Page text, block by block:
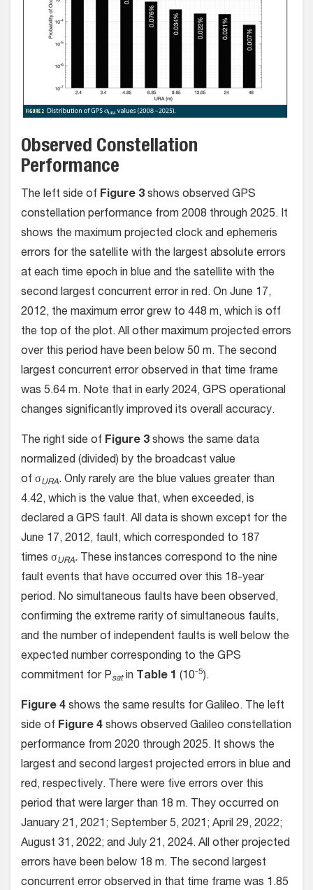
Observed Constellation
Performance
The left side of Figure 3 shows observed GPS
constellation performance from 2008 through 2025. It
shows the maximum projected clock and ephemeris
errors for the satellite with the largest absolute errors
at each time epoch in blue and the satellite with the
second largest concurrent error in red. On June 17,
2012, the maximum error grew to 448 m, which is off
the top of the plot. All other maximum projected errors
over this period have been below 50 m. The second
largest concurrent error observed in that time frame
was 5.64 m. Note that in early 2024, GPS operational
changes significantly improved its overall accuracy.
The right side of Figure 3 shows the same data
normalized (divided) by the broadcast value
of σURA. Only rarely are the blue values greater than
4.42, which is the value that, when exceeded, is
declared a GPS fault. All data is shown except for the
June 17, 2012, fault, which corresponded to 187
times σURA. These instances correspond to the nine
fault events that have occurred over this 18-year
period. No simultaneous faults have been observed,
confirming the extreme rarity of simultaneous faults,
and the number of independent faults is well below the
expected number corresponding to the GPS
commitment for Psatin Table 1 (10-5).
Figure 4 shows the same results for Galileo. The left
side of Figure 4 shows observed Galileo constellation
performance from 2020 through 2025. It shows the
largest and second largest projected errors in blue and
red, respectively. There were five errors over this
period that were larger than 18 m. They occurred on
January 21, 2021; September 5, 2021; April 29, 2022;
August 31, 2022; and July 21, 2024. All other projected
errors have been below 18 m. The second largest
concurrent error observed in that time frame was 1.85